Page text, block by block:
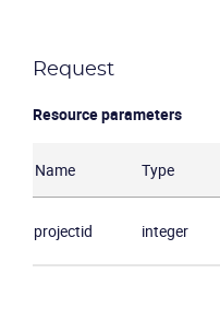
Request
Resource parameters
Name Type
projectid integer